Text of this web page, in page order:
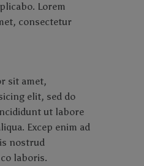
Lorem
consectetur
sit amet,
elit, sed do
ut labore
Excep enim ad
nostrud
laboris.